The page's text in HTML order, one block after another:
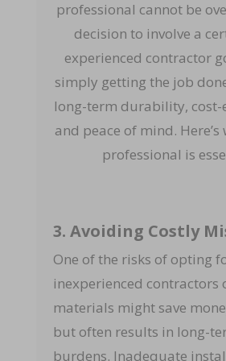
professional cannot be
decision to involve a
experienced contractor
simply getting the job
long-term durability, cost-
and peace of mind. Here’s
professional is
3. Avoiding Costly
One of the risks of opting
inexperienced contractors
materials might save
but often results in long-
burdens. Inadequate